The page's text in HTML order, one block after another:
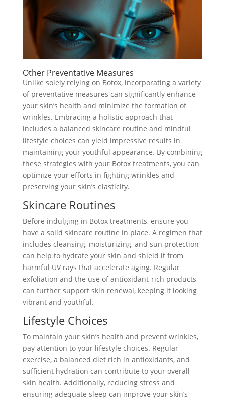
Other Preventative Measures
Unlike solely relying on Botox, incorporating a variety
of preventative measures can significantly enhance
your skin’s health and minimize the formation of
wrinkles. Embracing a holistic approach that
includes a balanced skincare routine and mindful
lifestyle choices can yield impressive results in
maintaining your youthful appearance. By combining
these strategies with your Botox treatments, you can
optimize your efforts in fighting wrinkles and
preserving your skin’s elasticity.
Skincare Routines
Before indulging in Botox treatments, ensure you
have a solid skincare routine in place. A regimen that
includes cleansing, moisturizing, and sun protection
can help to hydrate your skin and shield it from
harmful UV rays that accelerate aging. Regular
exfoliation and the use of antioxidant-rich products
can further support skin renewal, keeping it looking
vibrant and youthful.
Lifestyle Choices
To maintain your skin’s health and prevent wrinkles,
pay attention to your lifestyle choices. Regular
exercise, a balanced diet rich in antioxidants, and
sufficient hydration can contribute to your overall
skin health. Additionally, reducing stress and
ensuring adequate sleep can improve your skin’s